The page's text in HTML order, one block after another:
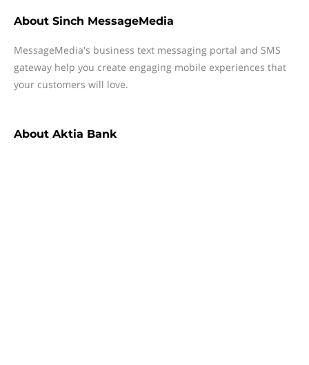
About Sinch MessageMedia
MessageMedia's business text messaging portal and SMS
gateway help you create engaging mobile experiences that
your customers will love.
About Aktia Bank